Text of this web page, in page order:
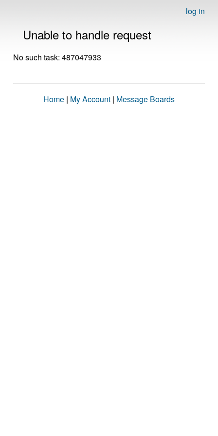
log in
Unable to handle request
No such task: 487047933
Home | My Account | Message Boards